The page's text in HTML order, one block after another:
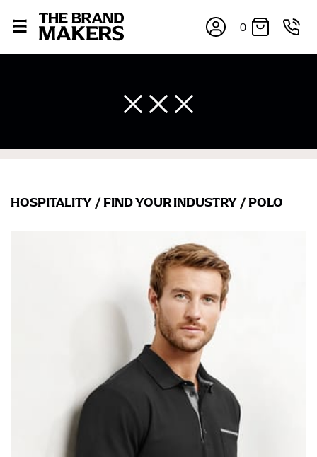
0
HOSPITALITY / FIND YOUR INDUSTRY / POLO
measurements is a necessity to getting clothes in the
right sizes. Sizing differs between each brand, and
retailers can even be inconsistent across their own
line! Sizing inconsistencies can be attributed to
different fabrics, updated cuts of products bearing the
same name, and even vanity sizing.
When taking your measurements, ewe recommend
using a cloth measuring tape (or other options that we
recommend in the absence of one) — not a metal
measuring tape. This will ensure that you’re
measuring your body accurately. In addition, measure
only over bare skin or skin-tight clothes so as to
ensure the most accurate measurements.